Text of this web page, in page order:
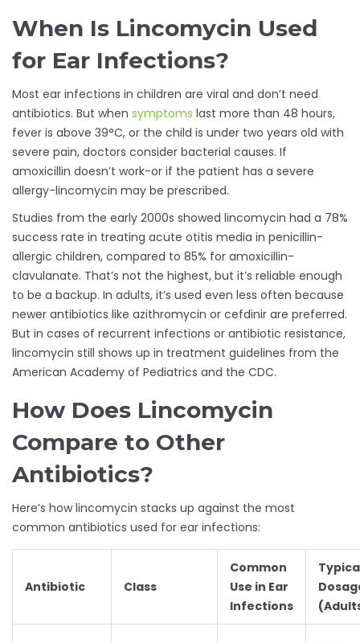
When Is Lincomycin Used
for Ear Infections?
Most ear infections in children are viral and don’t need
antibiotics. But when symptoms last more than 48 hours,
fever is above 39°C, or the child is under two years old with
severe pain, doctors consider bacterial causes. If
amoxicillin doesn’t work-or if the patient has a severe
allergy-lincomycin may be prescribed.
Studies from the early 2000s showed lincomycin had a 78%
success rate in treating acute otitis media in penicillin-
allergic children, compared to 85% for amoxicillin-
clavulanate. That’s not the highest, but it’s reliable enough
to be a backup. In adults, it’s used even less often because
newer antibiotics like azithromycin or cefdinir are preferred.
But in cases of recurrent infections or antibiotic resistance,
lincomycin still shows up in treatment guidelines from the
American Academy of Pediatrics and the CDC.
How Does Lincomycin
Compare to Other
Antibiotics?
Here’s how lincomycin stacks up against the most
common antibiotics used for ear infections:
Antibiotic Class
Common
Use in Ear
Infections